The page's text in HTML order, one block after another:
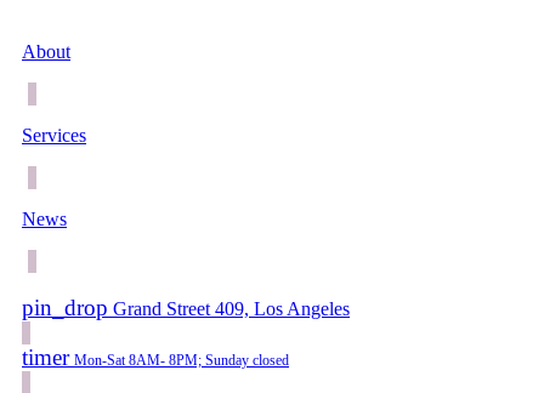
About
Services
News
pin_drop Grand Street 409, Los Angeles
timer Mon-Sat 8AM- 8PM; Sunday closed